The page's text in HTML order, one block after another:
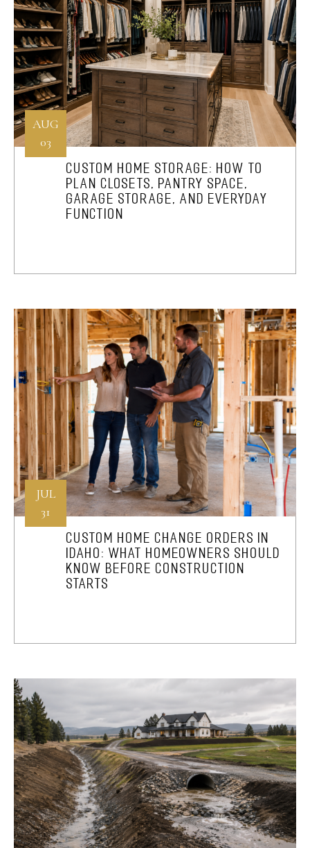
AUG
03
CUSTOM HOME STORAGE: HOW TO
PLAN CLOSETS, PANTRY SPACE,
GARAGE STORAGE, AND EVERYDAY
FUNCTION
JUL
31
CUSTOM HOME CHANGE ORDERS IN
IDAHO: WHAT HOMEOWNERS SHOULD
KNOW BEFORE CONSTRUCTION
STARTS